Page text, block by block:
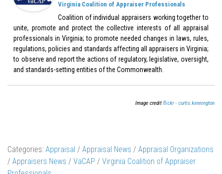
Virginia Coalition of Appraiser Professionals
Coalition of individual appraisers working together to
unite, promote and protect the collective interests of all appraisal
professionals in Virginia; to promote needed changes in laws, rules,
regulations, policies and standards affecting all appraisers in Virginia;
to observe and report the actions of regulatory, legislative, oversight,
and standards-setting entities of the Commonwealth.
Image creditflickr - curtis.kennington
Categories: Appraisal / Appraisal News / Appraisal Organizations
/ Appraisers News / VaCAP / Virginia Coalition of Appraiser